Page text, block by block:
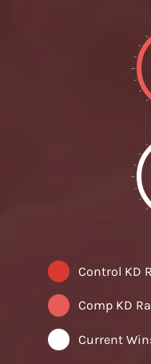
Control KD
Comp KD
Current